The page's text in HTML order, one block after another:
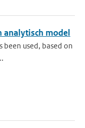
analytisch model
used, based on